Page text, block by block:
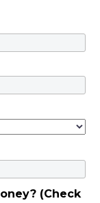
mi
(Check